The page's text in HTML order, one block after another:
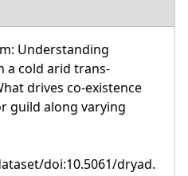
Understanding
a cold arid trans-
drives co-existence
guild along varying
doi:10.5061/dryad.